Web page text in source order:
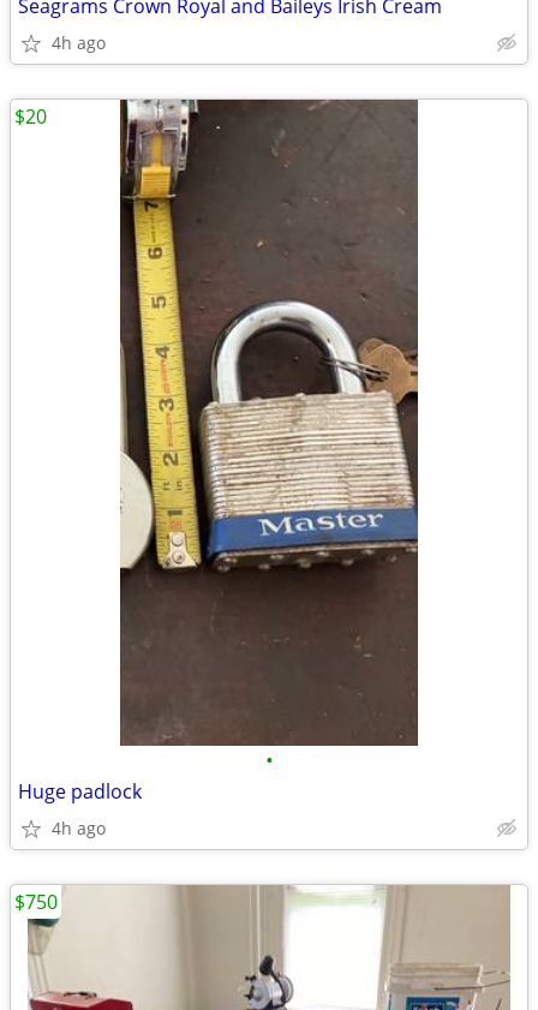
Seagrams Crown Royal and Baileys Irish Cream
4h ago
•
Huge padlock
4h ago
$20
$750